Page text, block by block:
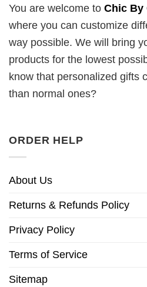
You are welcome to Chic By
where you can customize
way possible. We will bring
products for the lowest
know that personalized gifts
than normal ones?
ORDER HELP
About Us
Returns & Refunds Policy
Privacy Policy
Terms of Service
Sitemap